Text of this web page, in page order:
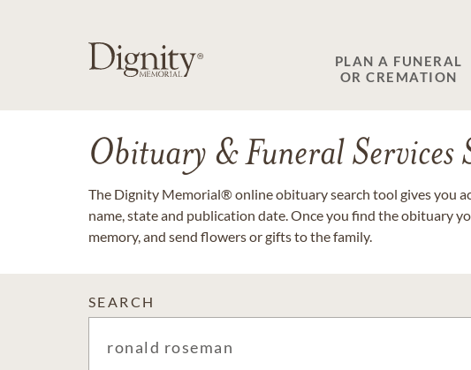
PLAN A FUNERAL
OR CREMATION
Obituary & Funeral Services
The Dignity Memorial® online obituary search tool gives you
name, state and publication date. Once you find the obituary
memory, and send flowers or gifts to the family.
SEARCH